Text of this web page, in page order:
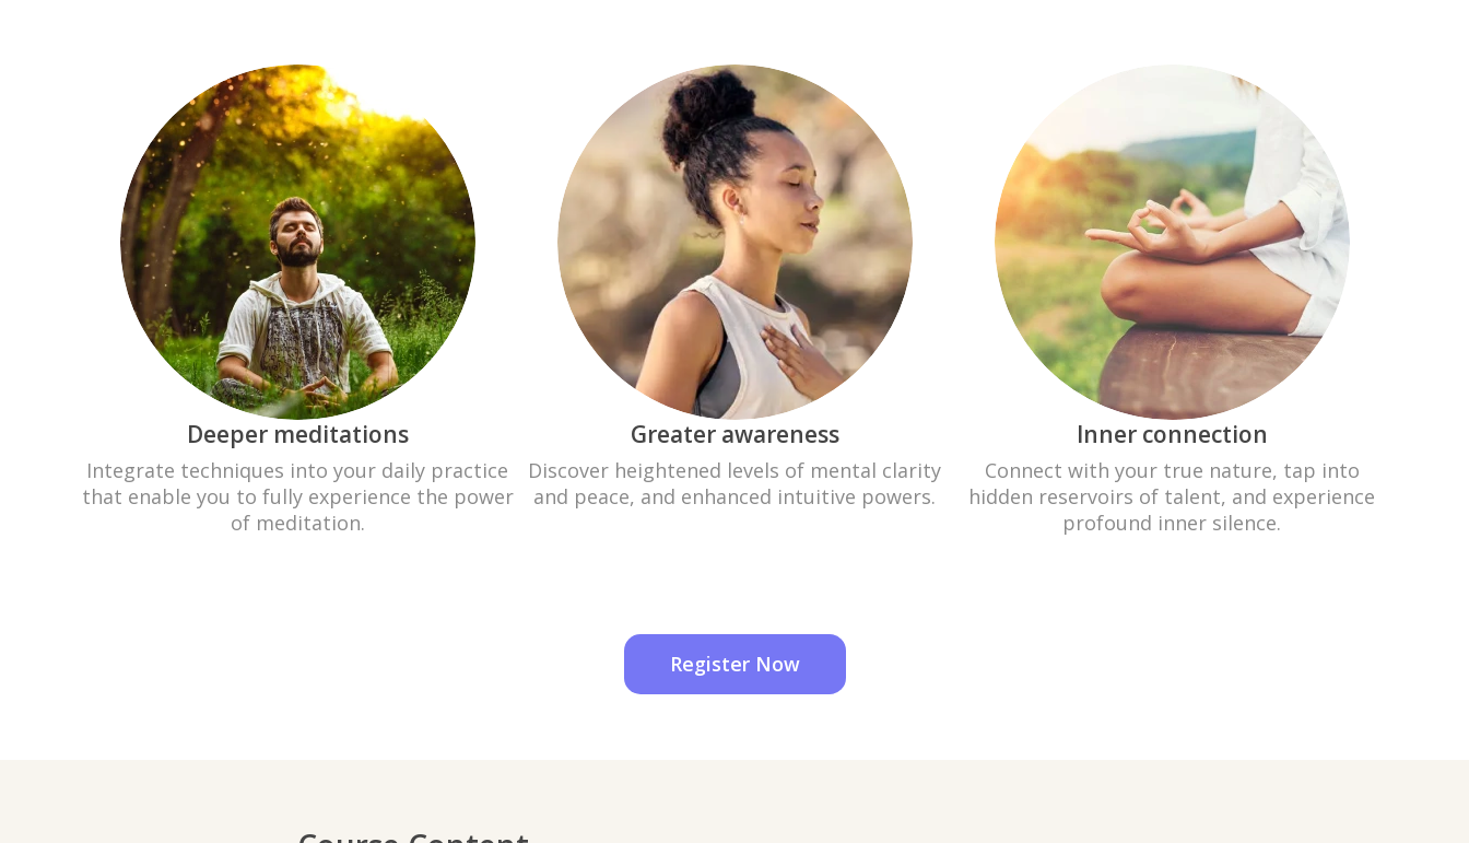
Deeper meditations
Integrate techniques into your daily practice
that enable you to fully experience the power
of meditation.
Greater awareness
Discover heightened levels of mental clarity
and peace, and enhanced intuitive powers.
Inner connection
Connect with your true nature, tap into
hidden reservoirs of talent, and experience
profound inner silence.
Register Now